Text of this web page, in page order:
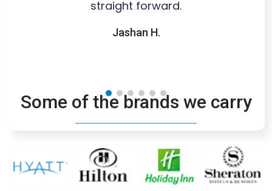
straight forward.
Jashan H.
Some of the brands we carry